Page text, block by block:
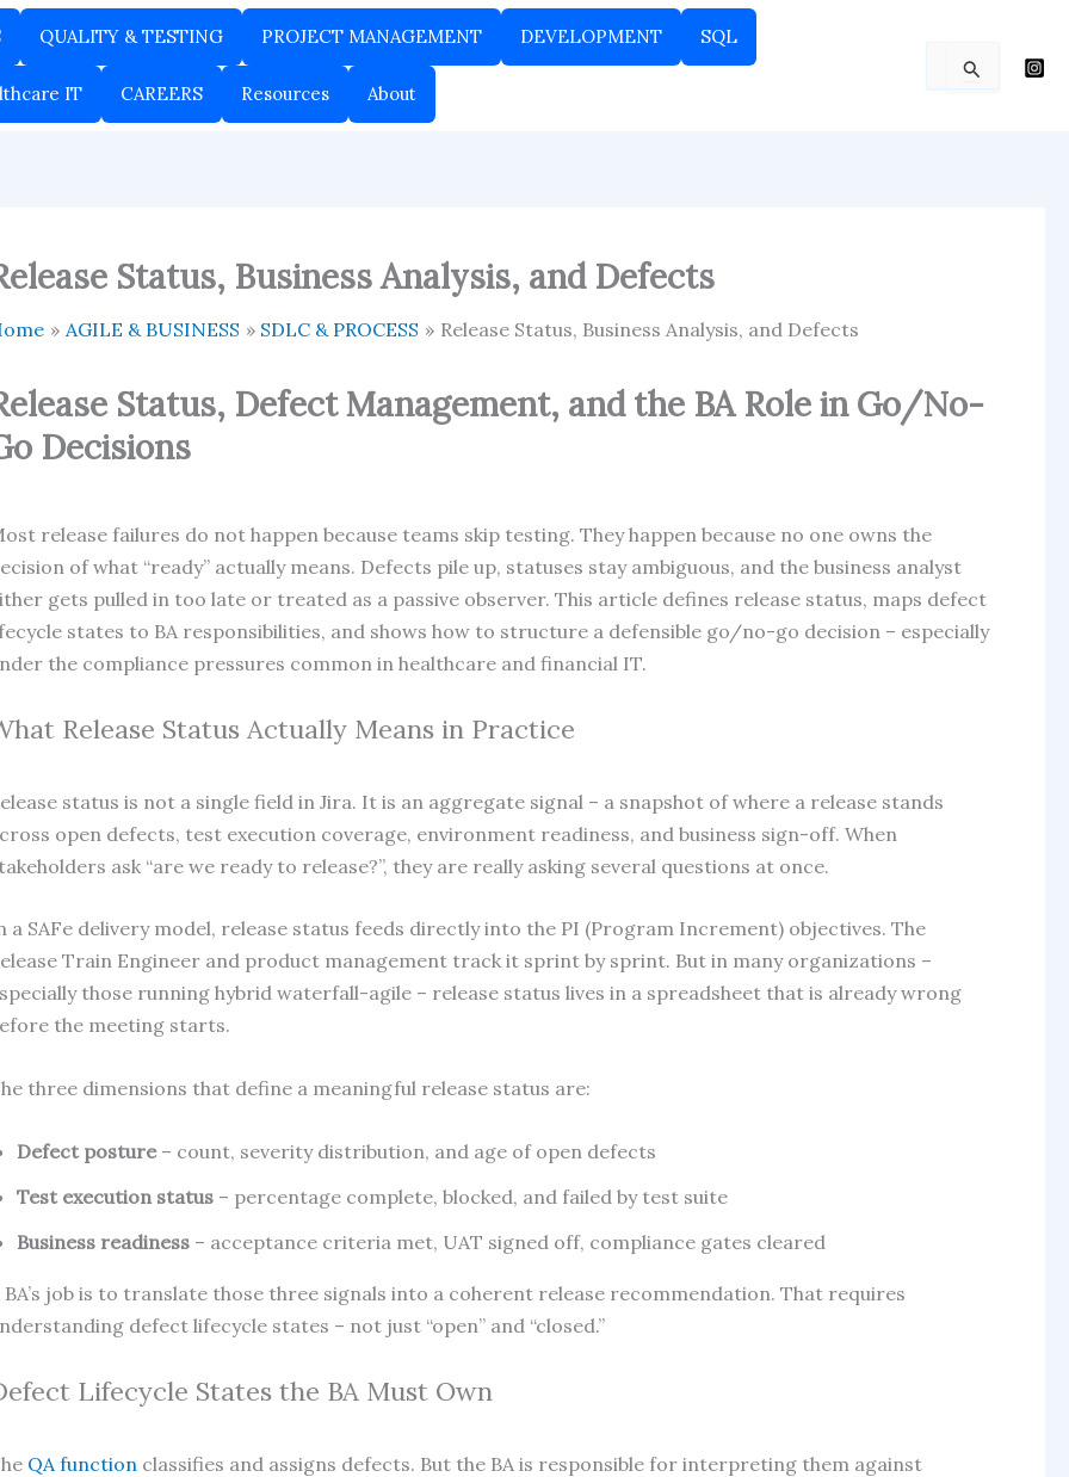
QUALITY & TESTING PROJECT MANAGEMENT DEVELOPMENT SQL
IT CAREERS Resources About
Search
for:
Status, Business Analysis, and Defects
AGILE & BUSINESS SDLC & PROCESS Release Status, Business Analysis, and Defects
Status, Defect Management, and the BA Role in Go/No-
Decisions
release failures do not happen because teams skip testing. They happen because no one owns the
of what “ready” actually means. Defects pile up, statuses stay ambiguous, and the business analyst
gets pulled in too late or treated as a passive observer. This article defines release status, maps defect
states to BA responsibilities, and shows how to structure a defensible go/no-go decision – especially
the compliance pressures common in healthcare and financial IT.
Release Status Actually Means in Practice
status is not a single field in Jira. It is an aggregate signal – a snapshot of where a release stands
open defects, test execution coverage, environment readiness, and business sign-off. When
ask “are we ready to release?”, they are really asking several questions at once.
a SAFe delivery model, release status feeds directly into the PI (Program Increment) objectives. The
Train Engineer and product management track it sprint by sprint. But in many organizations –
those running hybrid waterfall-agile – release status lives in a spreadsheet that is already wrong
the meeting starts.
three dimensions that define a meaningful release status are:
Defect posture– count, severity distribution, and age of open defects
Test execution status – percentage complete, blocked, and failed by test suite
Business readiness – acceptance criteria met, UAT signed off, compliance gates cleared
BA’s job is to translate those three signals into a coherent release recommendation. That requires
defect lifecycle states – not just “open” and “closed.”
Lifecycle States the BA Must Own
QA function classifies and assigns defects. But the BA is responsible for interpreting them against